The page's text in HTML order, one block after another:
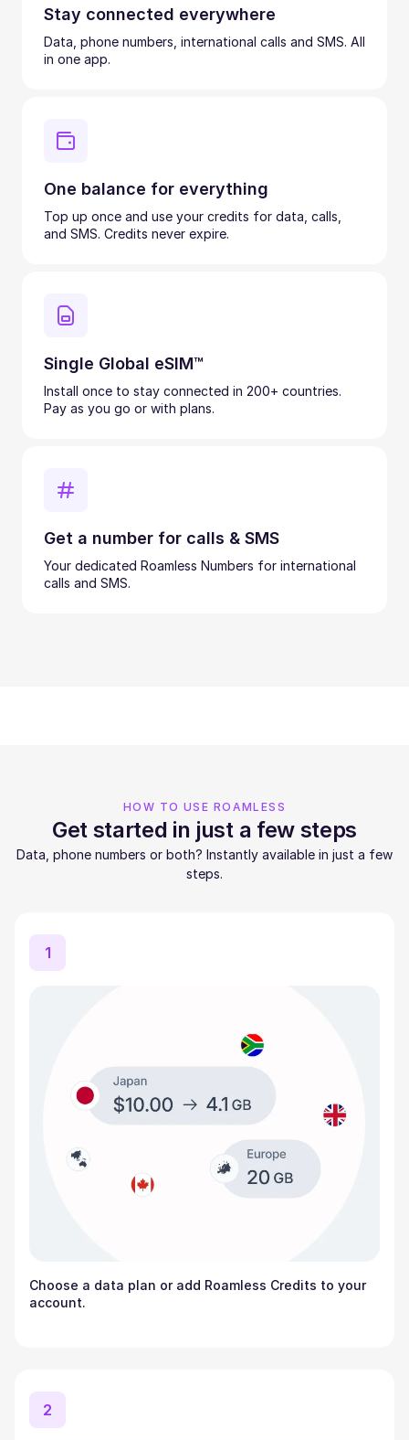
Stay connected everywhere
Data, phone numbers, international calls and SMS. All
in one app.
One balance for everything
Top up once and use your credits for data, calls,
and SMS. Credits never expire.
Single Global eSIM™
Install once to stay connected in 200+ countries.
Pay as you go or with plans.
Get a number for calls & SMS
Your dedicated Roamless Numbers for international
calls and SMS.
HOW TO USE ROAMLESS
Get started in just a few steps
Data, phone numbers or both? Instantly available in just a few
steps.
1
Choose a data plan or add Roamless Credits to your
account.
2